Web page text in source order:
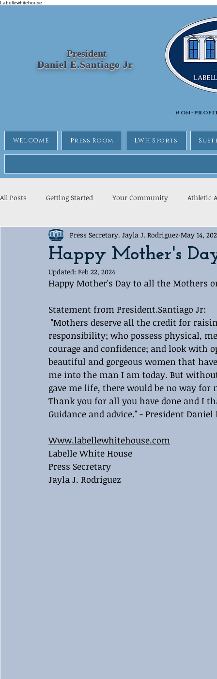
Labellewhitehouse
President
Daniel E.Santiago Jr
non-
WELCOME Press Room LWH Sports
All Posts Getting Started Your Community Athletic
Award Ceremony Labelle White House Sports Departme
Happy Mother's
Press Secretary. Jayla J. Rodriguez May 14,
Updated: Feb 22, 2024
Happy Mother's Day to all the Mothers
Statement from President.Santiago Jr:
"Mothers deserve all the credit for
responsibility; who possess physical,
courage and confidence; and look
beautiful and gorgeous women that
me into the man I am today. But
gave me life, there would be no way
Thank you for all you have done and I
Guidance and advice." - President Daniel
Www.labellewhitehouse.com
Labelle White House
Press Secretary
Jayla J. Rodriguez